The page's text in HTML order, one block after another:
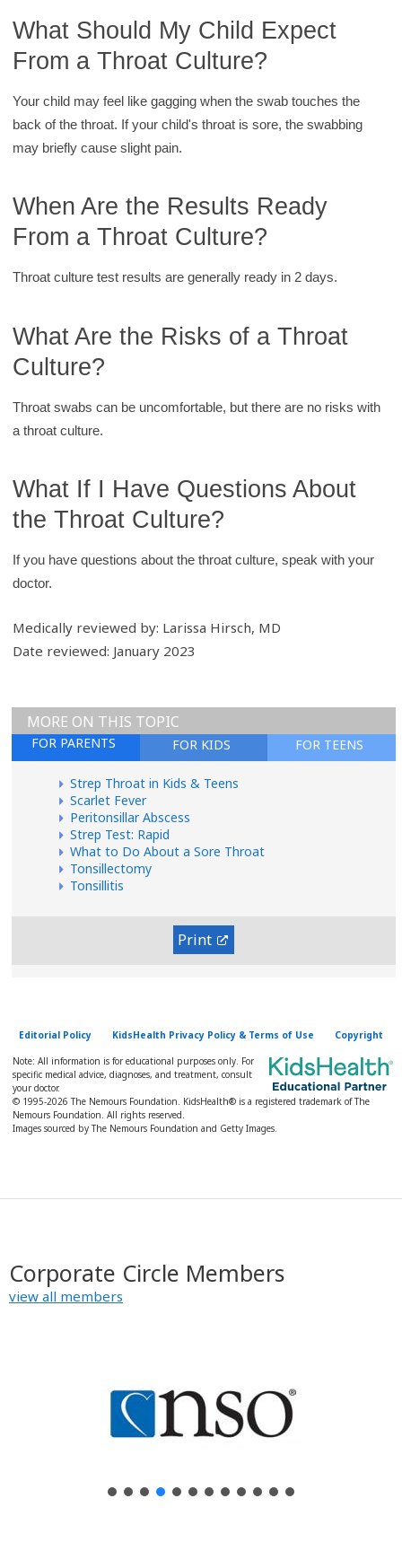
What Should My Child Expect
From a Throat Culture?
Your child may feel like gagging when the swab touches the
back of the throat. If your child's throat is sore, the swabbing
may briefly cause slight pain.
When Are the Results Ready
From a Throat Culture?
Throat culture test results are generally ready in 2 days.
What Are the Risks of a Throat
Culture?
Throat swabs can be uncomfortable, but there are no risks with
a throat culture.
What If I Have Questions About
the Throat Culture?
If you have questions about the throat culture, speak with your
doctor.
Medically reviewed by: Larissa Hirsch, MD
Date reviewed: January 2023
FOR TEENS
FOR KIDS
FOR PARENTS
MORE ON THIS TOPIC
Strep Throat in Kids & Teens
Scarlet Fever
Peritonsillar Abscess
Strep Test: Rapid
What to Do About a Sore Throat
Tonsillectomy
Tonsillitis
Print
Editorial Policy KidsHealth Privacy Policy & Terms of Use Copyright
Note: All information is for educational purposes only. For
specific medical advice, diagnoses, and treatment, consult
your doctor.
© 1995-2026 The Nemours Foundation. KidsHealth® is a registered trademark of The
Nemours Foundation. All rights reserved.
Images sourced by The Nemours Foundation and Getty Images.
Corporate Circle Members
view all members